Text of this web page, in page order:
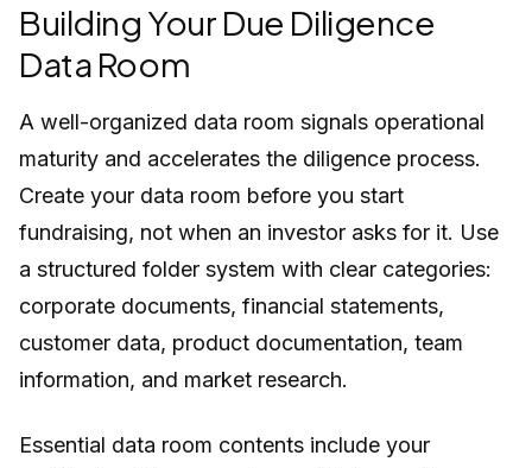
Building Your Due Diligence
Data Room
A well-organized data room signals operational
maturity and accelerates the diligence process.
Create your data room before you start
fundraising, not when an investor asks for it. Use
a structured folder system with clear categories:
corporate documents, financial statements,
customer data, product documentation, team
information, and market research.
Essential data room contents include your